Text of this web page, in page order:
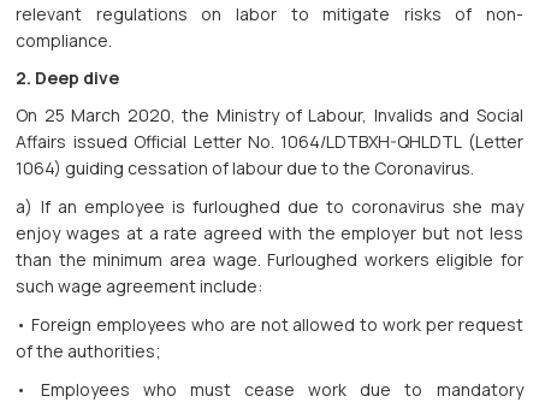
relevant regulations on labor to mitigate risks of non-
compliance.
2. Deep dive
On 25 March 2020, the Ministry of Labour, Invalids and Social
Affairs issued Official Letter No. 1064/LDTBXH-QHLDTL (Letter
1064) guiding cessation of labour due to the Coronavirus.
a) If an employee is furloughed due to coronavirus she may
enjoy wages at a rate agreed with the employer but not less
than the minimum area wage. Furloughed workers eligible for
such wage agreement include:
• Foreign employees who are not allowed to work per request
of the authorities;
• Employees who must cease work due to mandatory